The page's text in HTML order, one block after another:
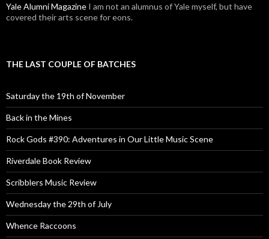
Yale Alumni Magazine I am not an alumnus of Yale myself, but have
covered their arts scene for eons.
THE LAST COUPLE OF BATCHES
Saturday the 19th of November
Back in the Mines
Rock Gods #390: Adventures in Our Little Music Scene
Riverdale Book Review
Scribblers Music Review
Wednesday the 29th of July
Whence Raccoons